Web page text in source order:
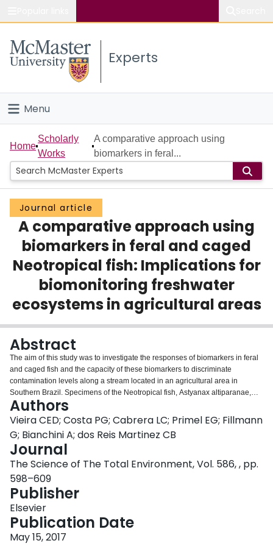
Study
Connect
Experts
Menu
Home
People
Groups
Scholarly Works
About
Home
Scholarly
Works
A comparative approach using
biomarkers in feral...
Journal article
A comparative approach using
biomarkers in feral and caged
Neotropical fish: Implications for
biomonitoring freshwater
ecosystems in agricultural areas
Abstract
The aim of this study was to investigate the responses of biomarkers in feral
and caged fish and the capacity of these biomarkers to discriminate
contamination levels along a stream located in an agricultural area in
Southern Brazil. Specimens of the Neotropical fish, Astyanax altiparanae,
were confined for 168h in three lakes along the stream. Additionally, during
the weeks of in situ exposure, wild specimens of this species were collected
from the same sites. Biochemical biomarkers were analyzed, such as phase I
biotransformation enzyme 7-ethoxyresorufin-O-deethylase (EROD) and
phase II biotransformation enzyme glutathione S-transferase, and we also
determined hepatic and branchial levels of non-protein thiols (NPSH),
oxidative damage such as lipid peroxidation (LPO), and acetylcholinesterase
(AChE) activity in muscle and brain. Genetic biomarkers such as DNA breaks
(comet assay), frequency of micronuclei (MN) and erythrocytic nuclear
abnormalities (ENA) were also examined. The results indicate that the most
sensitive biomarkers for discriminating contamination levels are DNA breaks,
LPO and AChE activity. Similar results were obtained for both caged and
feral fish. The biomarkers that reflect the results of cumulative events, such
Authors
Vieira CED; Costa PG; Cabrera LC; Primel EG; Fillmann
G; Bianchini A; dos Reis Martinez CB
Journal
The Science of The Total Environment, Vol. 586, , pp.
598–609
Publisher
Elsevier
Publication Date
May 15, 2017